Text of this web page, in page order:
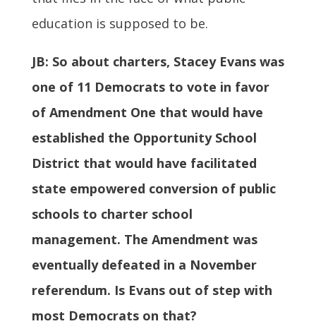
education is supposed to be.
JB: So about charters, Stacey Evans was
one of 11 Democrats to vote in favor
of Amendment One that would have
established the Opportunity School
District that would have facilitated
state empowered conversion of public
schools to charter school
management. The Amendment was
eventually defeated in a November
referendum. Is Evans out of step with
most Democrats on that?